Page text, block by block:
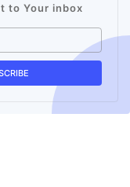
to Your inbox